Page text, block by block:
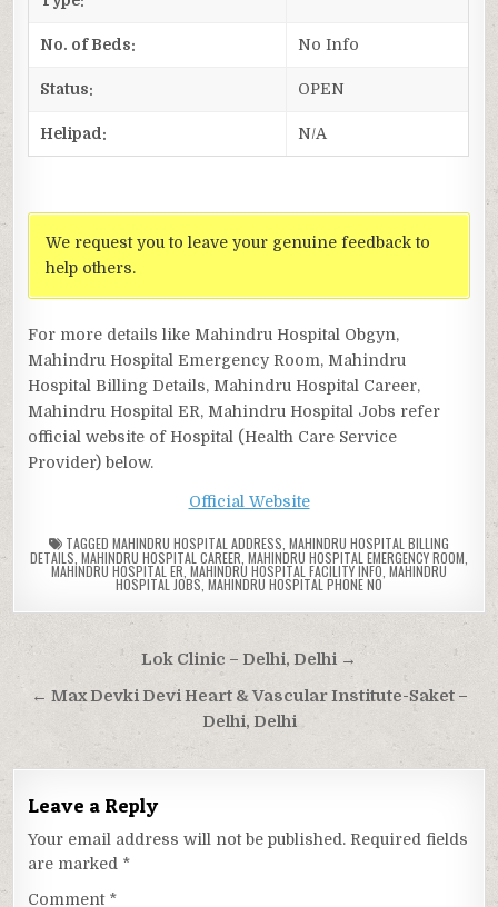
No. of Beds: No Info
Status: OPEN
Helipad: N/A
We request you to leave your genuine feedback to
help others.
For more details like Mahindru Hospital Obgyn,
Mahindru Hospital Emergency Room, Mahindru
Hospital Billing Details, Mahindru Hospital Career,
Mahindru Hospital ER, Mahindru Hospital Jobs refer
official website of Hospital (Health Care Service
Provider) below.
Official Website
TAGGED MAHINDRU HOSPITAL ADDRESS MAHINDRU HOSPITAL BILLING
DETAILS MAHINDRU HOSPITAL CAREER MAHINDRU HOSPITAL EMERGENCY ROOM
MAHINDRU HOSPITAL ER MAHINDRU HOSPITAL FACILITY INFO MAHINDRU
HOSPITAL JOBS MAHINDRU HOSPITAL PHONE NO
Post
navigation
Lok Clinic – Delhi, Delhi →
← Max Devki Devi Heart & Vascular Institute-Saket –
Delhi, Delhi
Leave a Reply
Your email address will not be published. Required fields
are marked *
Comment *